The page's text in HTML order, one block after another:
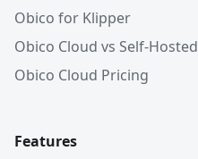
Obico for Klipper
Obico Cloud vs Self-Hosted
Obico Cloud Pricing
Features